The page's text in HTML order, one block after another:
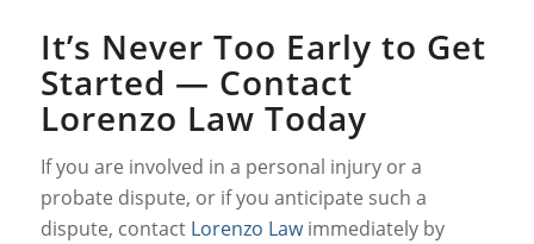
It’s Never Too Early to Get
Started — Contact
Lorenzo Law Today
If you are involved in a personal injury or a
probate dispute, or if you anticipate such a
dispute, contact Lorenzo Lawimmediately by